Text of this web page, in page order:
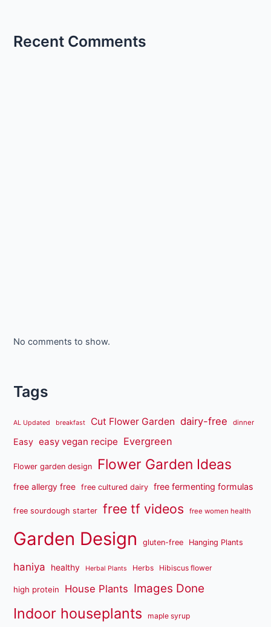
Recent Comments
No comments to show.
Tags
AL Updated breakfast Cut Flower Garden dairy-free dinner
Easy easy vegan recipe Evergreen
Flower garden design Flower Garden Ideas
free allergy free free cultured dairy free fermenting formulas
free sourdough starter free tf videos free women health
Garden Design gluten-free Hanging Plants
haniya healthy Herbal Plants Herbs Hibiscus flower
high protein House Plants Images Done
Indoor houseplants maple syrup